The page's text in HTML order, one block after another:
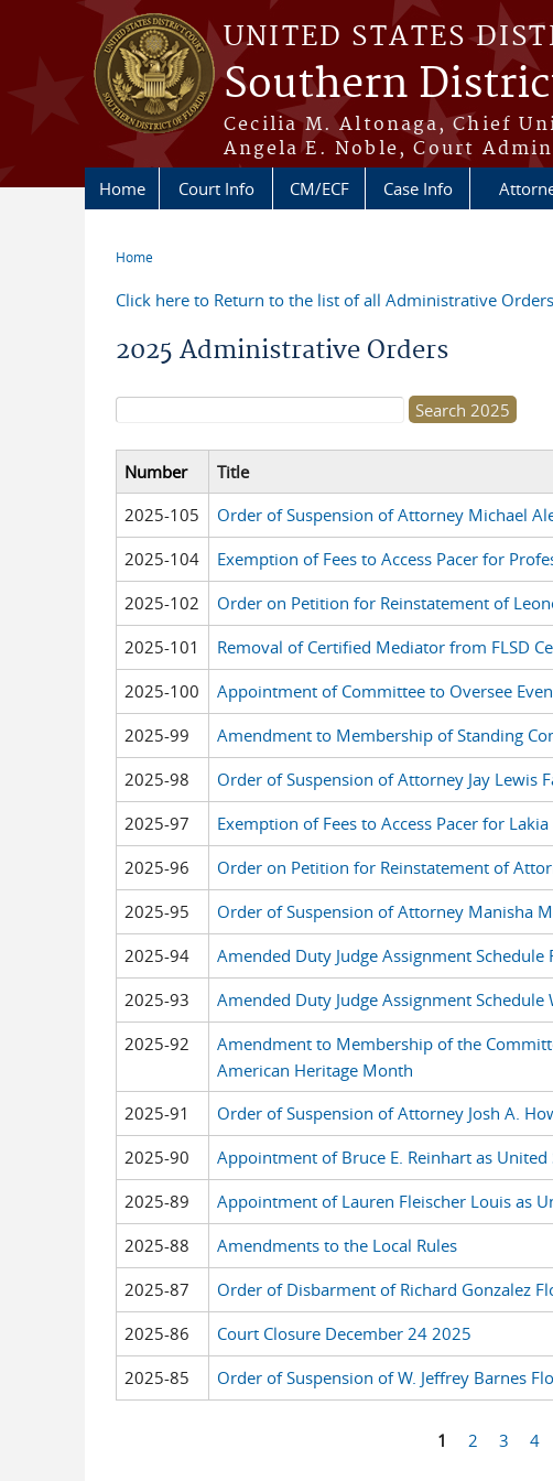
Skip to main content
UNITED STATES
Southern
Cecilia M. Altonaga, Chief
Angela E. Noble, Court
Home Court Info CM/ECF Case Info
Home
Click here to Return to the list of all Administrative Orders
2025 Administrative Orders
Search form
Number Title
2025-105
Order of Suspension of Attorney Michael
2025-104 Exemption of Fees to Access Pacer for
2025-102 Order on Petition for Reinstatement of
2025-101 Removal of Certified Mediator from FLSD
2025-100 Appointment of Committee to Oversee
2025-99 Amendment to Membership of Standing
2025-98 Order of Suspension of Attorney Jay Lewis
2025-97 Exemption of Fees to Access Pacer for Lakia
2025-96 Order on Petition for Reinstatement of
2025-95 Order of Suspension of Attorney Manisha
2025-94 Amended Duty Judge Assignment Schedule
2025-93 Amended Duty Judge Assignment Schedule
2025-92
Amendment to Membership of the
American Heritage Month
2025-91 Order of Suspension of Attorney Josh A.
2025-90 Appointment of Bruce E. Reinhart as
2025-89 Appointment of Lauren Fleischer Louis as
2025-88 Amendments to the Local Rules
2025-87 Order of Disbarment of Richard Gonzalez
2025-86 Court Closure December 24 2025
2025-85 Order of Suspension of W. Jeffrey Barnes
1 2 3 4